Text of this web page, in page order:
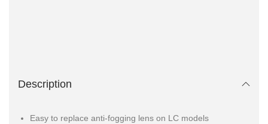
Description
Easy to replace anti-fogging lens on LC models